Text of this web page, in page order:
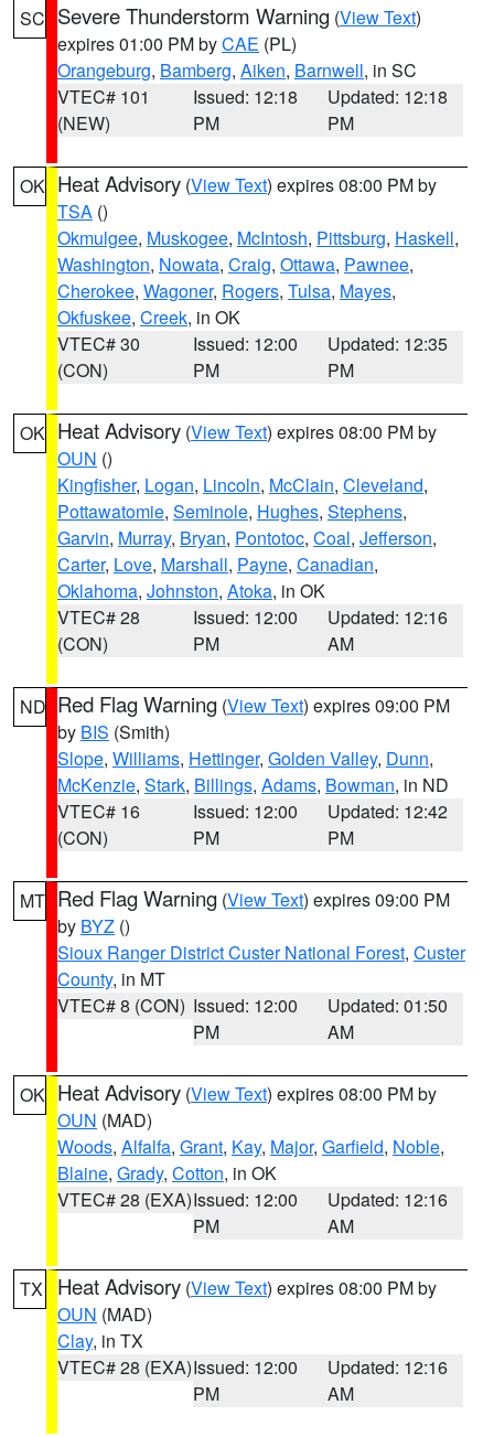
SC Severe Thunderstorm Warning (View Text)
expires 01:00 PM byCAE (PL)
Orangeburg, Bamberg, Aiken, Barnwell, in SC
VTEC# 101
(NEW)
Issued: 12:18
PM
Updated: 12:18
PM
OK Heat Advisory (View Text) expires 08:00 PM by
TSA ()
Okmulgee, Muskogee, McIntosh, Pittsburg, Haskell,
Washington, Nowata, Craig, Ottawa, Pawnee,
Cherokee, Wagoner, Rogers, Tulsa, Mayes,
Okfuskee, Creek, in OK
VTEC# 30
(CON)
Issued: 12:00
PM
Updated: 12:35
PM
OK Heat Advisory (View Text) expires 08:00 PM by
OUN ()
Kingfisher, Logan, Lincoln, McClain, Cleveland,
Pottawatomie, Seminole, Hughes, Stephens,
Garvin, Murray, Bryan, Pontotoc, Coal, Jefferson,
Carter, Love, Marshall, Payne, Canadian,
Oklahoma, Johnston, Atoka, in OK
VTEC# 28
(CON)
Issued: 12:00
PM
Updated: 12:16
AM
ND Red Flag Warning (View Text) expires 09:00 PM
by BIS (Smith)
Slope, Williams, Hettinger, Golden Valley, Dunn,
McKenzie, Stark, Billings, Adams, Bowman, in ND
VTEC# 16
(CON)
Issued: 12:00
PM
Updated: 12:42
PM
MT Red Flag Warning (View Text) expires 09:00 PM
by BYZ ()
Sioux Ranger District Custer National Forest, Custer
County, in MT
VTEC# 8 (CON) Issued: 12:00
PM
Updated: 01:50
AM
OK Heat Advisory (View Text) expires 08:00 PM by
OUN (MAD)
Woods, Alfalfa, Grant, Kay, Major, Garfield, Noble,
Blaine, Grady, Cotton, in OK
VTEC# 28 (EXA)Issued: 12:00
PM
Updated: 12:16
AM
TX Heat Advisory (View Text) expires 08:00 PM by
OUN (MAD)
Clay, in TX
VTEC# 28 (EXA)Issued: 12:00
PM
Updated: 12:16
AM